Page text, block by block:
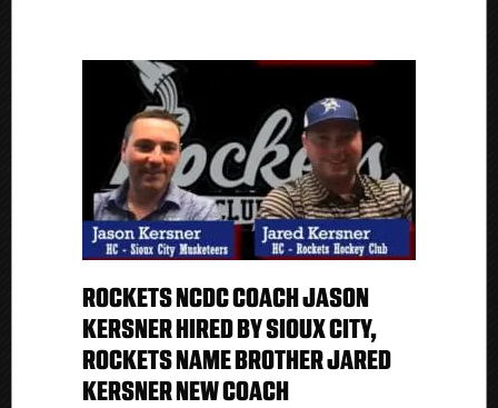
ROCKETS NCDC COACH JASON
KERSNER HIRED BY SIOUX CITY,
ROCKETS NAME BROTHER JARED
KERSNER NEW COACH